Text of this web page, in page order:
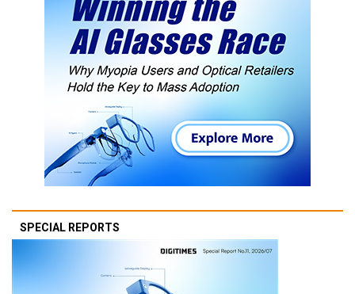
SPECIAL REPORTS